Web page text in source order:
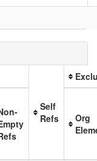
Self
Refs
Org